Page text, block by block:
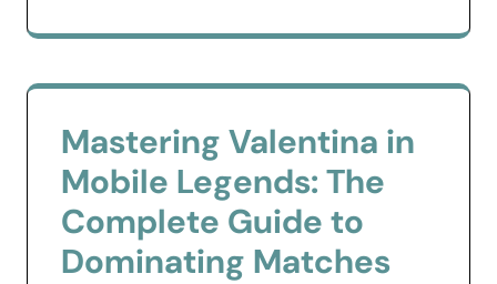
Mastering Valentina in
Mobile Legends: The
Complete Guide to
Dominating Matches